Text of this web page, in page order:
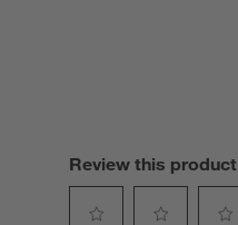
Review this product